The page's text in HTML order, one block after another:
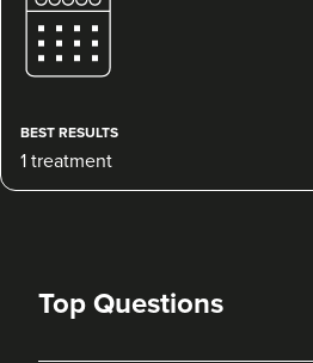
Charine Patel
Bisou Clinics
290 reviews
Stanmore
BEST RESULTS
1 treatment
Top Questions